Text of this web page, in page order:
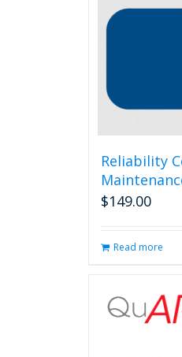
Reliability
$149.00
Read more